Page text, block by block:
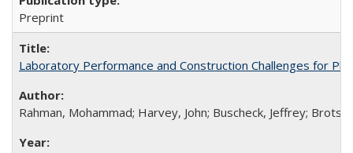
Preprint
Laboratory Performance and Construction Challenges for
Rahman, Mohammad; Harvey, John; Buscheck, Jeffrey;